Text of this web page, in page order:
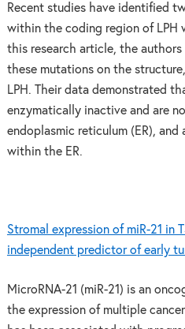
Recent studies have identified
within the coding region of LPH
this research article, the
these mutations on the
LPH. Their data demonstrated
enzymatically inactive and are
endoplasmic reticulum (ER), and
within the ER.
Stromal expression of miR-21 in
independent predictor of early
MicroRNA-21 (miR-21) is an
the expression of multiple